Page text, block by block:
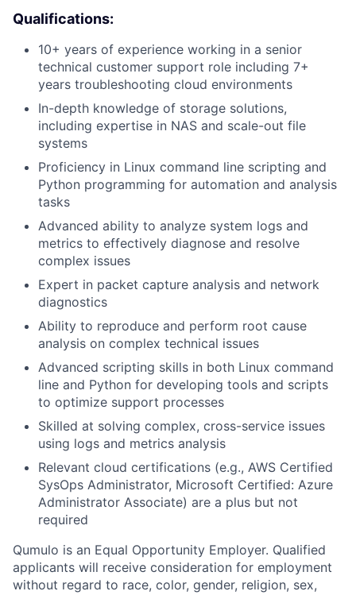
Qualifications:
10+ years of experience working in a senior
technical customer support role including 7+
years troubleshooting cloud environments
In-depth knowledge of storage solutions,
including expertise in NAS and scale-out file
systems
Proficiency in Linux command line scripting and
Python programming for automation and analysis
tasks
Advanced ability to analyze system logs and
metrics to effectively diagnose and resolve
complex issues
Expert in packet capture analysis and network
diagnostics
Ability to reproduce and perform root cause
analysis on complex technical issues
Advanced scripting skills in both Linux command
line and Python for developing tools and scripts
to optimize support processes
Skilled at solving complex, cross-service issues
using logs and metrics analysis
Relevant cloud certifications (e.g., AWS Certified
SysOps Administrator, Microsoft Certified: Azure
Administrator Associate) are a plus but not
required
Qumulo is an Equal Opportunity Employer. Qualified
applicants will receive consideration for employment
without regard to race, color, gender, religion, sex,